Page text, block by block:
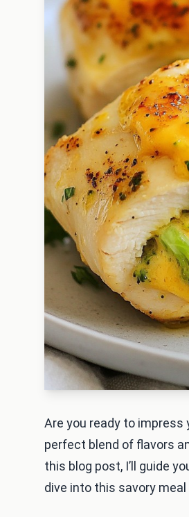
Are you ready to
perfect blend of flavors
this blog post, I’ll guide
dive into this savory